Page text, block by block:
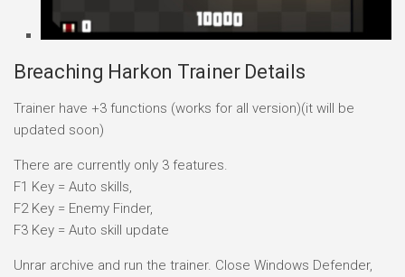
Breaching Harkon Trainer Details
Trainer have +3 functions (works for all version)(it will be
updated soon)
There are currently only 3 features.
F1 Key = Auto skills,
F2 Key = Enemy Finder,
F3 Key = Auto skill update
Unrar archive and run the trainer. Close Windows Defender,